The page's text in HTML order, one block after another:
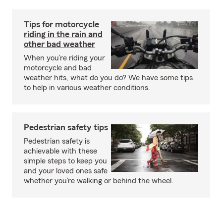
Tips for motorcycle
riding in the rain and
other bad weather
When you’re riding your
motorcycle and bad
weather hits, what do you do? We have some tips
to help in various weather conditions.
Pedestrian safety tips
Pedestrian safety is
achievable with these
simple steps to keep you
and your loved ones safe
whether you’re walking or behind the wheel.